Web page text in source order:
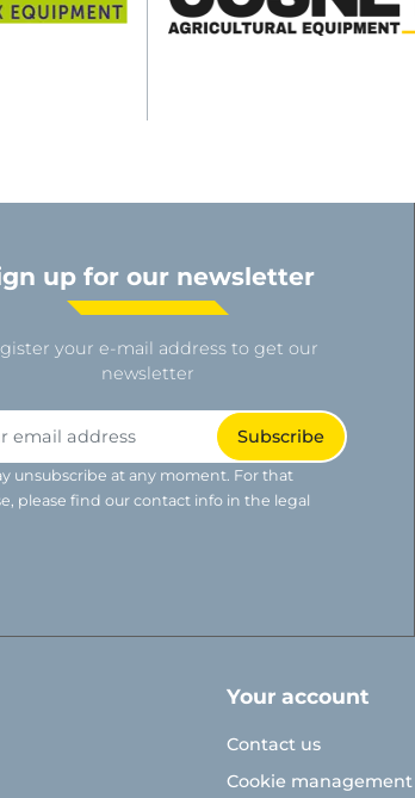
up for our newsletter
your e-mail address to get our
newsletter
unsubscribe at any moment. For that
please find our contact info in the legal
Your account
Contact us
Cookie management